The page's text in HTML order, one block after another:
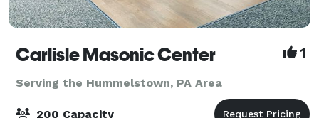
Carlisle Masonic Center 1
Serving the Hummelstown, PA Area
200 Capacity